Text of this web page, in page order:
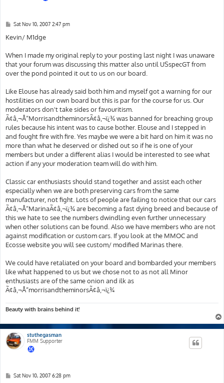
P
s
t
Sat Nov 10, 2007 2:47 pm
Kevin/ M1dge
When I made my original reply to your posting last night I was unaware
that your forum was discussing this matter also until USspecGT from
over the pond pointed it out to us on our board.
Like Elouse has already said both him and myself got a warning for our
hostilities on our own board but this is par for the course for us. Our
moderators don't take sides or favouritism.
Ã¢â‚¬Å“MorrisandtheminorsÃ¢â‚¬ï¿¾ was banned for breaching group
rules because his intent was to cause bother. Elouse and I stepped in
and fought fire with fire. Yes maybe we were a bit hard on him it was no
more than what he deserved or dished out so if he is one of your
members but under a different alias I would be interested to see what
action if any your moderation team will do with him.
Classic car enthusiasts should stand together and assist each other
especially when we are both preserving cars from the same
manufacturer, not fight. Lots of people are failing to notice that our cars
Ã¢â‚¬Å“MarinaÃ¢â‚¬ï¿¾ are becoming a fast dying breed and because of
this we hate to see the numbers dwindling even further unnecessary
when other solutions can be found. Also we have members who are not
against modification or custom cars. If you look at the MMOC and
Ecosse website you will see custom/ modified Marinas there.
We could have retaliated on your board and bombarded your members
like what happened to us but we chose not to as not all Minor
enthusiasts are of the same onion and ilk as
Ã¢â‚¬Å“morrisandtheminorsÃ¢â‚¬ï¿¾
Beauty with brains behind it!
stuthegasman
FMM Supporter
PSat Nov 10, 2007 6:28 pm